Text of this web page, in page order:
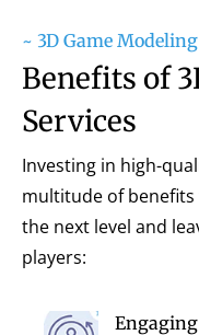
~ 3D Game Modeling
Benefits of
Services
Investing in high-
multitude of
the next level and
players: